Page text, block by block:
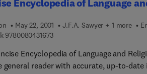
Encyclopedia of Language
May 22, 2001 J.F.A. Sawyer + 1 more
97800804316739 7 8 0 0 8 0 4 3 1 6 7 3
Encyclopedia of Language and
general reader with accurate, up-to-